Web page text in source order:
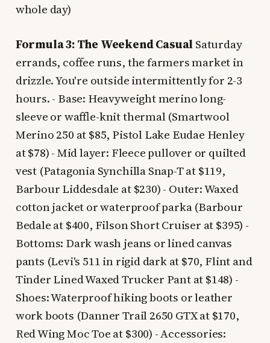
whole day)
Formula 3: The Weekend CasualSaturday
errands, coffee runs, the farmers market in
drizzle. You're outside intermittently for 2-3
hours. - Base: Heavyweight merino long-
sleeve or waffle-knit thermal (Smartwool
Merino 250 at $85, Pistol Lake Eudae Henley
at $78) - Mid layer: Fleece pullover or quilted
vest (Patagonia Synchilla Snap-T at $119,
Barbour Liddesdale at $230) - Outer: Waxed
cotton jacket or waterproof parka (Barbour
Bedale at $400, Filson Short Cruiser at $395) -
Bottoms: Dark wash jeans or lined canvas
pants (Levi's 511 in rigid dark at $70, Flint and
Tinder Lined Waxed Trucker Pant at $148) -
Shoes: Waterproof hiking boots or leather
work boots (Danner Trail 2650 GTX at $170,
Red Wing Moc Toe at $300) - Accessories: